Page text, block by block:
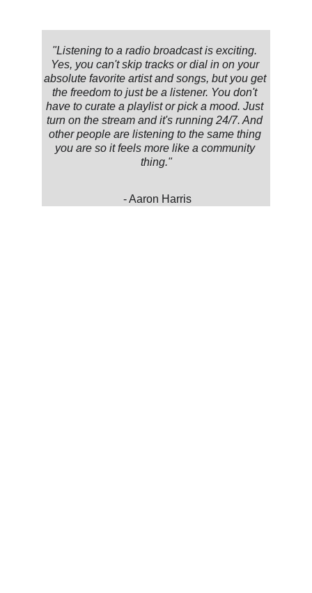
"Listening to a radio broadcast is exciting.
Yes, you can't skip tracks or dial in on your
absolute favorite artist and songs, but you get
the freedom to just be a listener. You don't
have to curate a playlist or pick a mood. Just
turn on the stream and it's running 24/7. And
other people are listening to the same thing
you are so it feels more like a community
thing."
- Aaron Harris